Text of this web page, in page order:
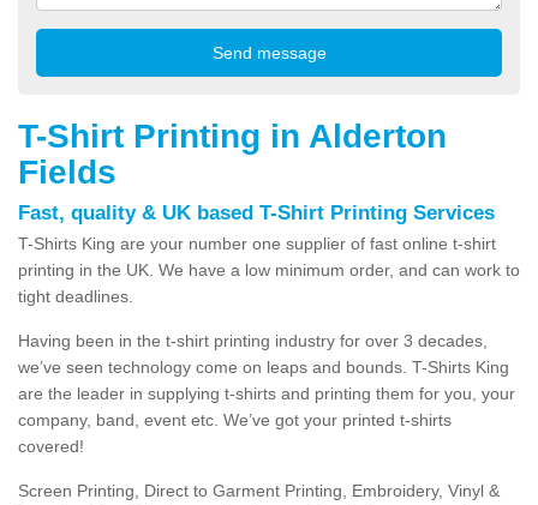
T-Shirt Printing in Alderton
Fields
Fast, quality & UK based T-Shirt Printing Services
T-Shirts King are your number one supplier of fast online t-shirt
printing in the UK. We have a low minimum order, and can work to
tight deadlines.
Having been in the t-shirt printing industry for over 3 decades,
we’ve seen technology come on leaps and bounds. T-Shirts King
are the leader in supplying t-shirts and printing them for you, your
company, band, event etc. We’ve got your printed t-shirts
covered!
Screen Printing, Direct to Garment Printing, Embroidery, Vinyl &